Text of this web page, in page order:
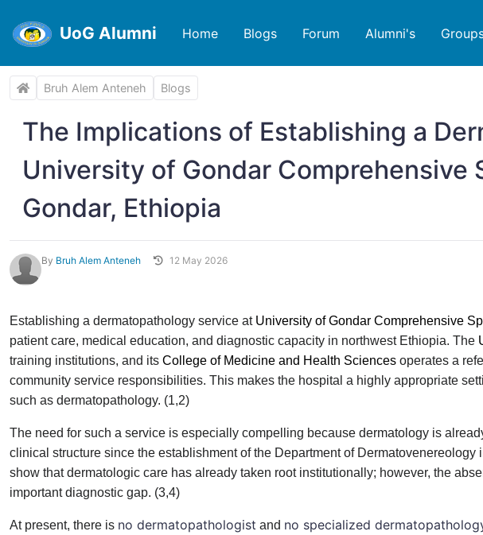
UoG Alumni Home Blogs Forum Alumni's
Bruh Alem Anteneh Blogs
The Implications of Establishing a
University of Gondar Comprehensive
Gondar, Ethiopia
By Bruh Alem Anteneh 12 May 2026
Establishing a dermatopathology service at University of Gondar Comprehensive
patient care, medical education, and diagnostic capacity in northwest Ethiopia. The
training institutions, and its College of Medicine and Health Sciences operates a
community service responsibilities. This makes the hospital a highly appropriate
such as dermatopathology. (1,2)
The need for such a service is especially compelling because dermatology is
clinical structure since the establishment of the Department of
show that dermatologic care has already taken root institutionally; however, the
important diagnostic gap. (3,4)
At present, there is no dermatopathologist and no specialized